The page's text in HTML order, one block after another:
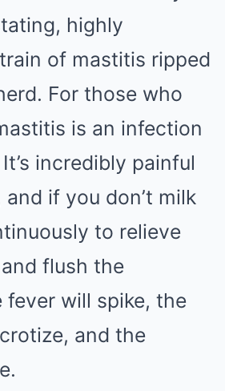
highly
of mastitis ripped
For those who
is an infection
incredibly painful
if you don’t milk
to relieve
flush the
will spike, the
and the